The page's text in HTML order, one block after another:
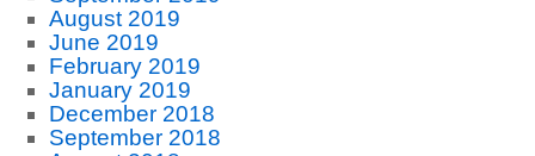
August 2019
June 2019
February 2019
January 2019
December 2018
September 2018